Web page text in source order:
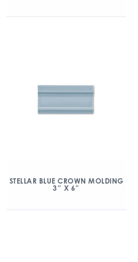
STELLAR BLUE CROWN MOLDING
3″ X 6″